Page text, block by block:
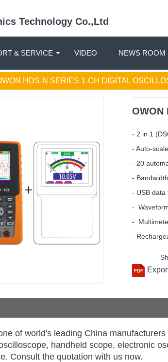
Technology Co.,Ltd
& SERVICE VIDEO NEWS ROOM
HDS-N SERIES 1-CH DIGITAL
OWON
- 2 in 1
- Auto-
- 20
-
- USB data
-
-
-
of world's leading China
handheld scope, electronic
Consult the quotation with us now.